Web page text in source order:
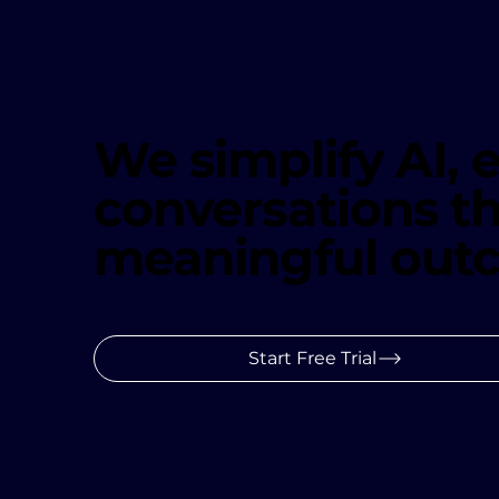
We simplify AI,
conversations
meaningful
Start Free Trial